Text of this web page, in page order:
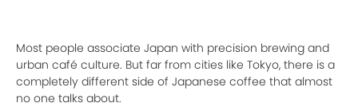
Most people associate Japan with precision brewing and
urban café culture. But far from cities like Tokyo, there is a
completely different side of Japanese coffee that almost
no one talks about.